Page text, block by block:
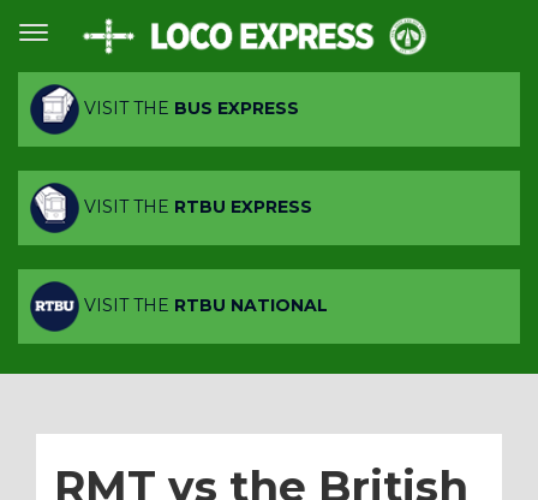
VISIT THE BUS EXPRESS
VISIT THE RTBU EXPRESS
VISIT THE RTBU NATIONAL
RMT vs the British